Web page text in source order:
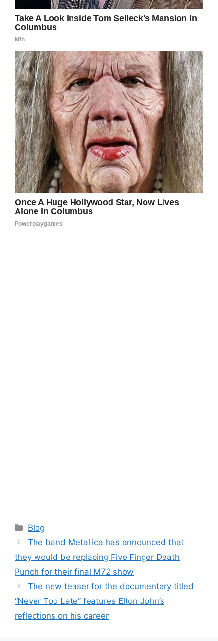
Categories
Blog
The band Metallica has announced that
they would be replacing Five Finger Death
Punch for their final M72 show
The new teaser for the documentary titled
“Never Too Late” features Elton John’s
reflections on his career